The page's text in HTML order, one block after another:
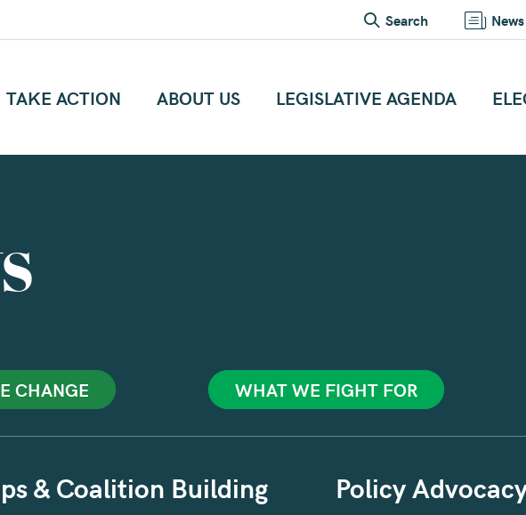
TAKE ACTION ABOUT US LEGISLATIVE AGENDA
Search News
CHANGE WHAT WE FIGHT FOR
& Coalition Building
Policy